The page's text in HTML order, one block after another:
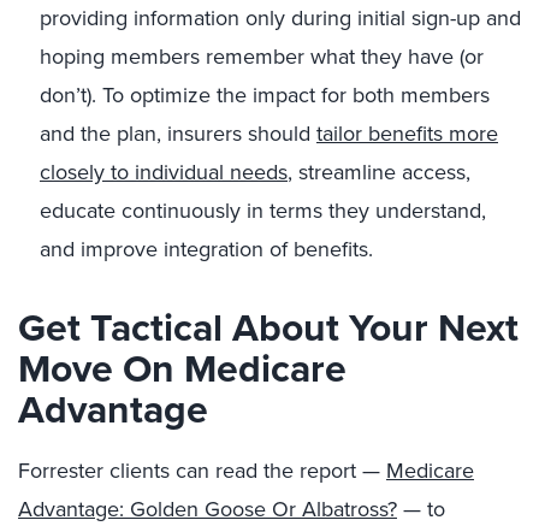
providing information only during initial sign-up and
hoping members remember what they have (or
don’t). To optimize the impact for both members
and the plan, insurers should tailor benefits more
closely to individual needs, streamline access,
educate continuously in terms they understand,
and improve integration of benefits.
Get Tactical About Your Next
Move On Medicare
Advantage
Forrester clients can read the report — Medicare
Advantage: Golden Goose Or Albatross?— to